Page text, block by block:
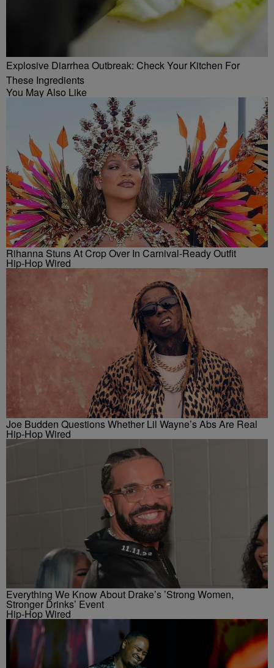
Explosive Diarrhea Outbreak: Check Your Kitchen For
These Ingredients
You May Also Like
Rihanna Stuns At Crop Over In Carnival-Ready Outfit
Hip-Hop Wired
Joe Budden Questions Whether Lil Wayne’s Abs Are Real
Hip-Hop Wired
Everything We Know About Drake’s ’Strong Women,
Stronger Drinks’ Event
Hip-Hop Wired